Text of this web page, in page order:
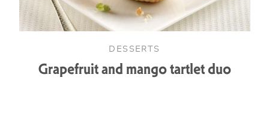
DESSERTS
Grapefruit and mango tartlet duo